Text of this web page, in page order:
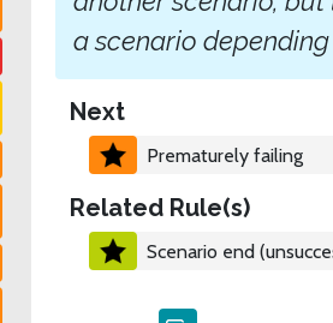
a scenario
Next
Prematurely failing
Related Rule(s)
Scenario end